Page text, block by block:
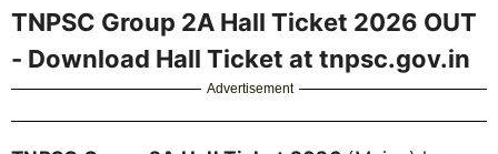
TNPSC Group 2A Hall Ticket 2026 OUT
- Download Hall Ticket at tnpsc.gov.in
Advertisement